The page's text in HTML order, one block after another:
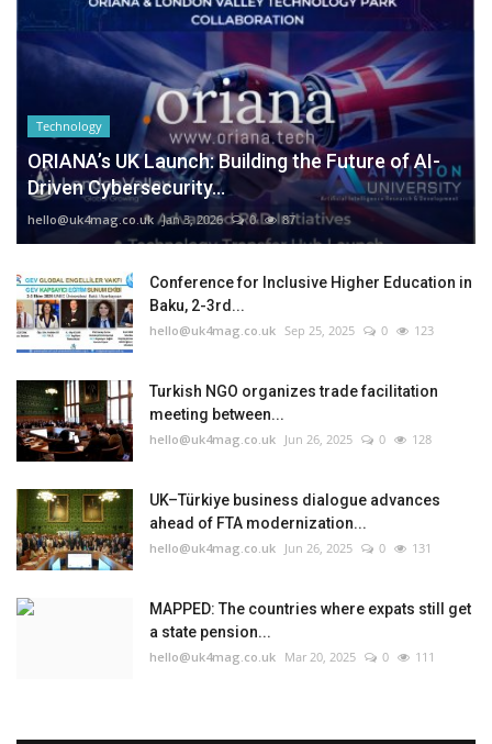
Technology
ORIANA’s UK Launch: Building the Future of AI-
Driven Cybersecurity...
hello@uk4mag.co.uk Jan 3, 2026 0 87
Conference for Inclusive Higher Education in
Baku, 2-3rd...
hello@uk4mag.co.uk Sep 25, 2025 0 123
Turkish NGO organizes trade facilitation
meeting between...
hello@uk4mag.co.uk Jun 26, 2025 0 128
UK–Türkiye business dialogue advances
ahead of FTA modernization...
hello@uk4mag.co.uk Jun 26, 2025 0 131
MAPPED: The countries where expats still get
a state pension...
hello@uk4mag.co.uk Mar 20, 2025 0 111